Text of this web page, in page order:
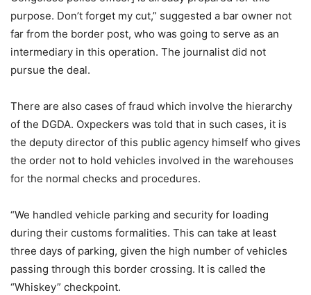
purpose. Don’t forget my cut,” suggested a bar owner not
far from the border post, who was going to serve as an
intermediary in this operation. The journalist did not
pursue the deal.
There are also cases of fraud which involve the hierarchy
of the DGDA. Oxpeckers was told that in such cases, it is
the deputy director of this public agency himself who gives
the order not to hold vehicles involved in the warehouses
for the normal checks and procedures.
“We handled vehicle parking and security for loading
during their customs formalities. This can take at least
three days of parking, given the high number of vehicles
passing through this border crossing. It is called the
“Whiskey” checkpoint.